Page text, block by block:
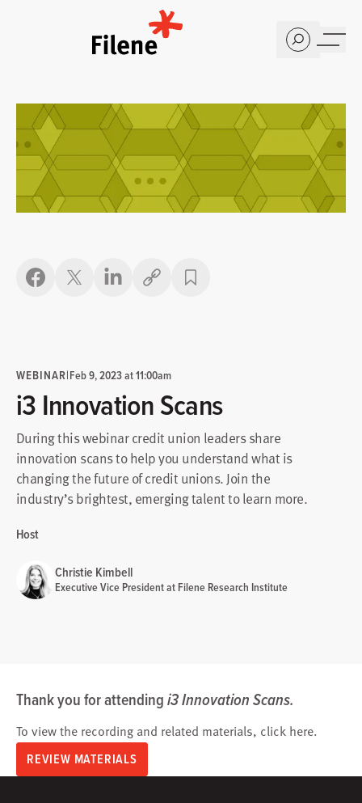
Copy link
WEBINAR|Feb 9, 2023 at 11:00am
i3 Innovation Scans
During this webinar credit union leaders share
innovation scans to help you understand what is
changing the future of credit unions. Join the
industry’s brightest, emerging talent to learn more.
Host
Christie Kimbell
Executive Vice President at Filene Research Institute
Thank you for attendingi3 Innovation Scans.
To view the recording and related materials, click here.
REVIEW MATERIALS